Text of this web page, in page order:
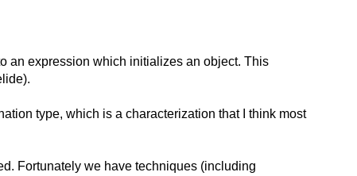
an expression which initializes an object. This
type, which is a characterization that I think most
Fortunately we have techniques (including